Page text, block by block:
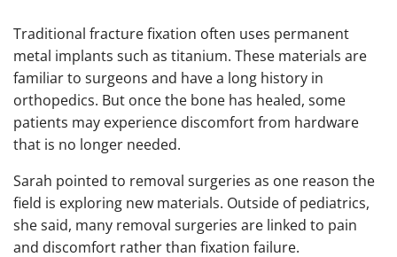
Traditional fracture fixation often uses permanent
metal implants such as titanium. These materials are
familiar to surgeons and have a long history in
orthopedics. But once the bone has healed, some
patients may experience discomfort from hardware
that is no longer needed.
Sarah pointed to removal surgeries as one reason the
field is exploring new materials. Outside of pediatrics,
she said, many removal surgeries are linked to pain
and discomfort rather than fixation failure.